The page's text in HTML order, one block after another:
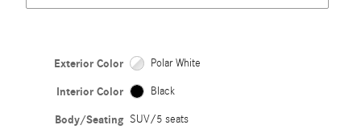
Exterior Color Polar White
Interior Color Black
Body/Seating SUV/5 seats